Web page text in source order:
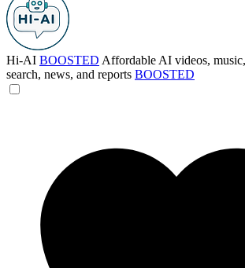
Hi-AI BOOSTED Affordable AI videos,
search, news, and reports BOOSTED